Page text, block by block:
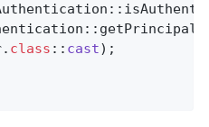
. class :: cast) ;